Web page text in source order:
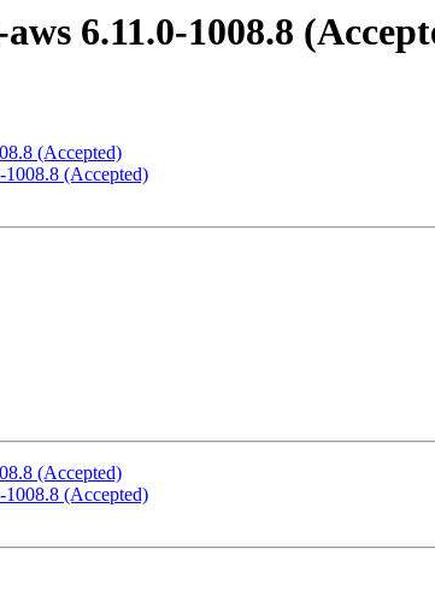
6.11.0-1008.8
(Accepted)
1008.8 (Accepted)
(Accepted)
1008.8 (Accepted)